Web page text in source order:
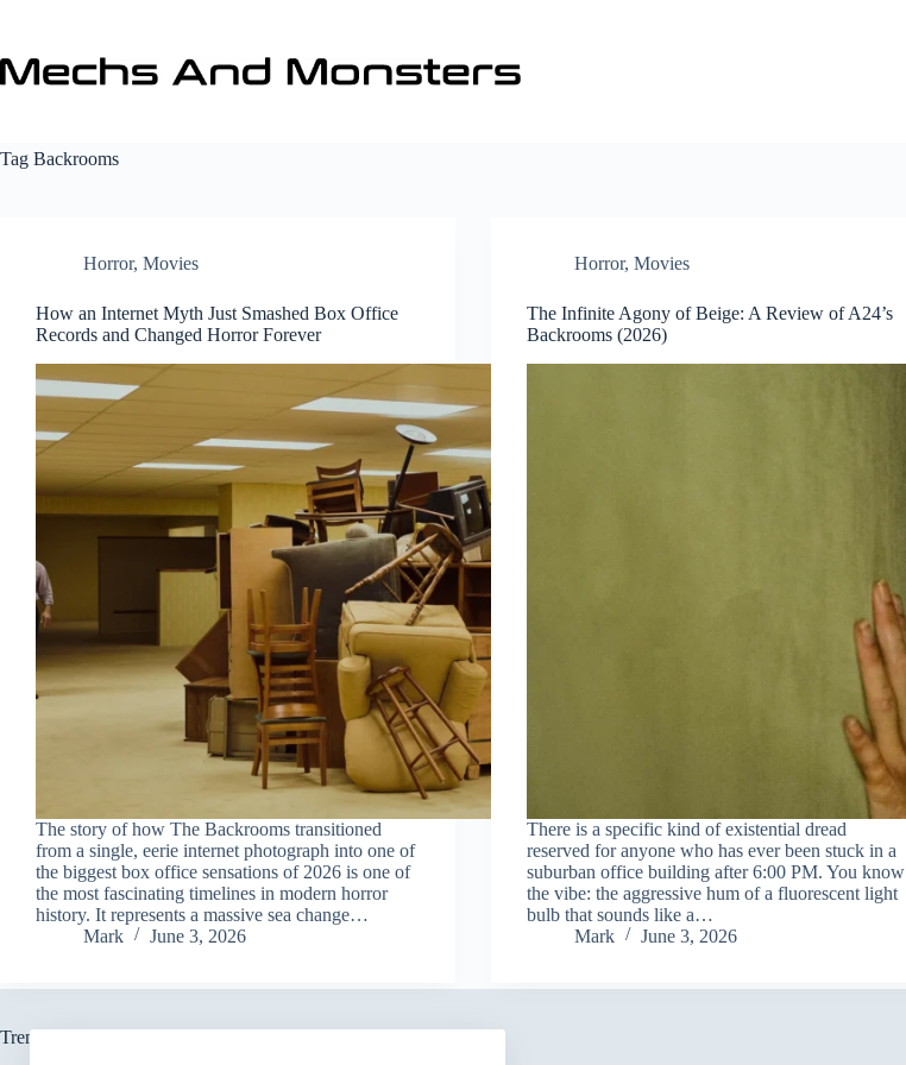
Tag Backrooms
Horror, Movies
How an Internet Myth Just Smashed Box Office
Records and Changed Horror Forever
The story of how The Backrooms transitioned
from a single, eerie internet photograph into one of
the biggest box office sensations of 2026 is one of
the most fascinating timelines in modern horror
history. It represents a massive sea change…
Mark
June 3, 2026
Horror,Movies
The Infinite Agony of Beige: A Review of A24’s
Backrooms (2026)
There is a specific kind of existential dread
reserved for anyone who has ever been stuck in a
suburban office building after 6:00 PM. You know
the vibe: the aggressive hum of a fluorescent light
bulb that sounds like a…
Mark
June 3, 2026
Trending now